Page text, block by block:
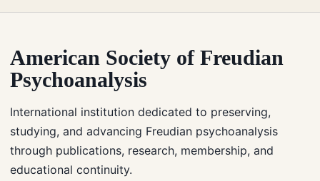
American Society of Freudian
Psychoanalysis
International institution dedicated to preserving,
studying, and advancing Freudian psychoanalysis
through publications, research, membership, and
educational continuity.